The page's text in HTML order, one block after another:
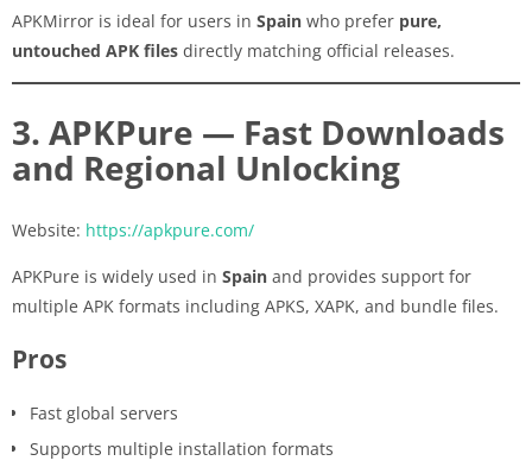
APKMirror is ideal for users in Spain who prefer pure,
untouched APK files directly matching official releases.
3. APKPure — Fast Downloads
and Regional Unlocking
Website: https://apkpure.com/
APKPure is widely used in Spain and provides support for
multiple APK formats including APKS, XAPK, and bundle files.
Pros
Fast global servers
Supports multiple installation formats